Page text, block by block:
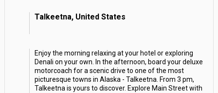
Talkeetna, United States
Enjoy the morning relaxing at your hotel or exploring
Denali on your own. In the afternoon, board your deluxe
motorcoach for a scenic drive to one of the most
picturesque towns in Alaska - Talkeetna. From 3 pm,
Talkeetna is yours to discover. Explore Main Street with